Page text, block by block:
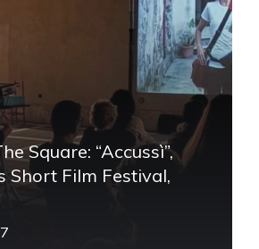
Square: “Accussì”,
Short Film Festival,